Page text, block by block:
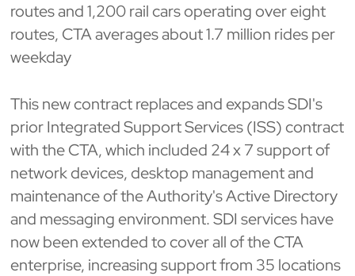
routes and 1,200 rail cars operating over eight
routes, CTA averages about 1.7 million rides per
weekday
This new contract replaces and expands SDI's
prior Integrated Support Services (ISS) contract
with the CTA, which included 24 x 7 support of
network devices, desktop management and
maintenance of the Authority's Active Directory
and messaging environment. SDI services have
now been extended to cover all of the CTA
enterprise, increasing support from 35 locations